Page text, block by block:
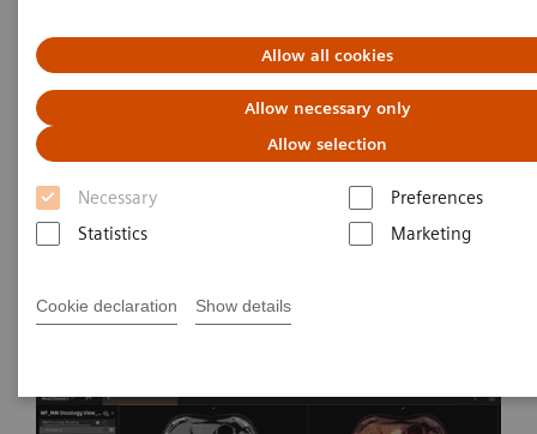
Allow all cookies
Allow necessary only
Allow selection
Necessary
Preferences
Statistics
Marketing
Cookie declaration Show details
Lesion Scout with Auto ID in
syngo.via MM Oncology
By Carl von Gall, MD, Vijay Shah, PhD,
Healthineers
2021-